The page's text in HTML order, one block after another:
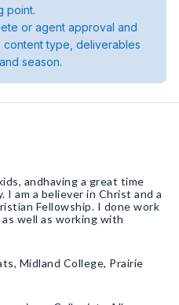
point.
or agent approval and
content type, deliverables
season.
andhaving a great time
I am a believer in Christ and a
Fellowship. I done work
well as working with
Midland College, Prairie